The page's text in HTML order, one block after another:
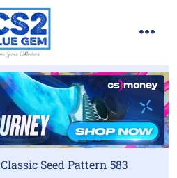
Classic Seed Pattern 583